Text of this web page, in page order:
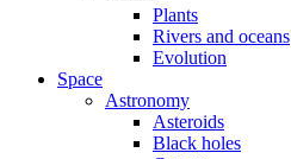
Plants
Rivers and oceans
Evolution
Space
Astronomy
Asteroids
Black holes